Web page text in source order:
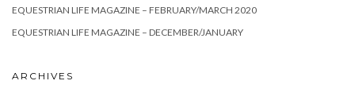
EQUESTRIAN LIFE MAGAZINE – FEBRUARY/MARCH 2020
EQUESTRIAN LIFE MAGAZINE – DECEMBER/JANUARY
ARCHIVES